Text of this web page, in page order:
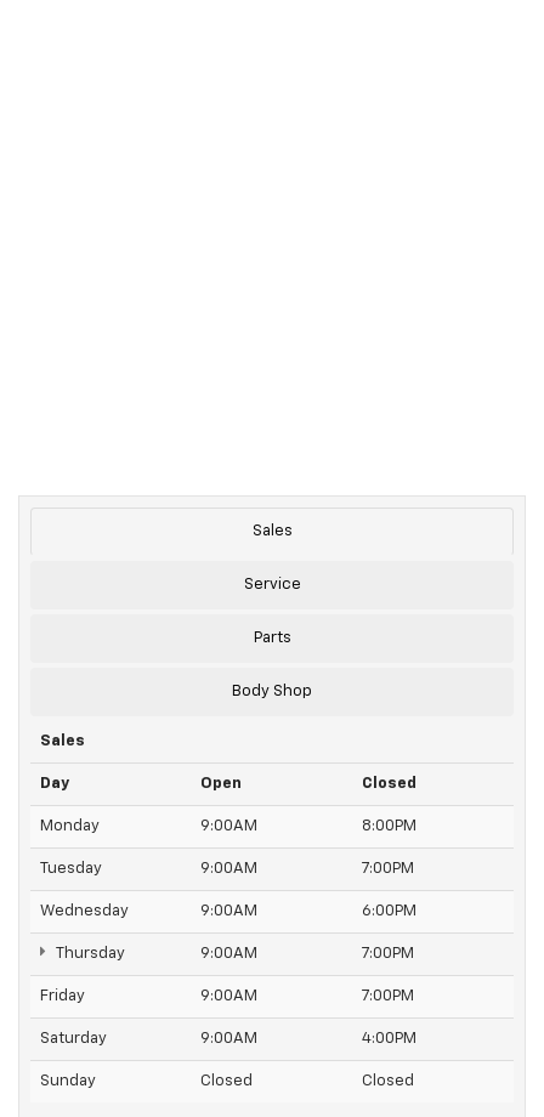
Sales
Service
Parts
Body Shop
Sales
Day Open Closed
Monday 9:00AM 8:00PM
Tuesday 9:00AM 7:00PM
Wednesday 9:00AM 6:00PM
Thursday 9:00AM 7:00PM
Friday 9:00AM 7:00PM
Saturday 9:00AM 4:00PM
Sunday Closed Closed